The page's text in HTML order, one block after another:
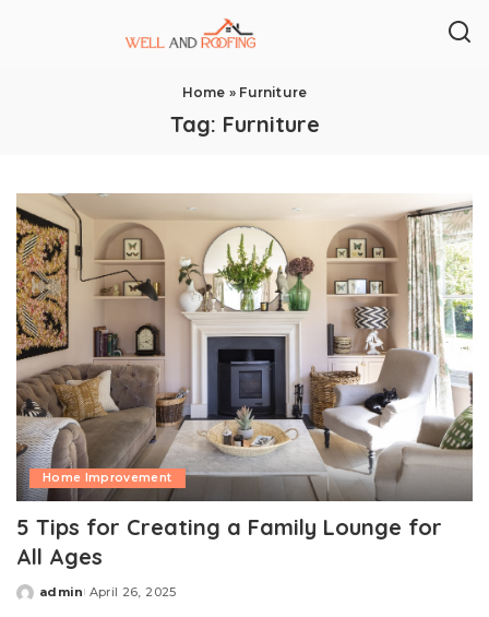
Home » Furniture
Tag: Furniture
Home Improvement
5 Tips for Creating a Family Lounge for
All Ages
Posted
admin April 26, 2025